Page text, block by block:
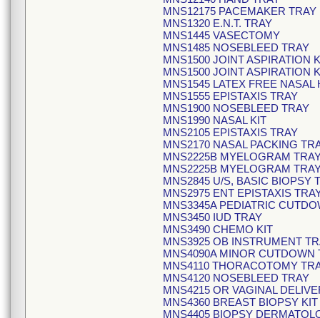
MNS12175 PACEMAKER TRAY
MNS1320 E.N.T. TRAY
MNS1445 VASECTOMY
MNS1485 NOSEBLEED TRAY
MNS1500 JOINT ASPIRATION
MNS1500 JOINT ASPIRATION
MNS1545 LATEX FREE
MNS1555 EPISTAXIS TRAY
MNS1900 NOSEBLEED TRAY
MNS1990 NASAL KIT
MNS2105 EPISTAXIS TRAY
MNS2170 NASAL PACKING
MNS2225B MYELOGRAM
MNS2225B MYELOGRAM
MNS2845 U/S, BASIC BIOPSY
MNS2975 ENT EPISTAXIS
MNS3345A PEDIATRIC
MNS3450 IUD TRAY
MNS3490 CHEMO KIT
MNS3925 OB INSTRUMENT
MNS4090A MINOR CUTDOWN
MNS4110 THORACOTOMY
MNS4120 NOSEBLEED TRAY
MNS4215 OR VAGINAL
MNS4360 BREAST BIOPSY KIT
MNS4405 BIOPSY